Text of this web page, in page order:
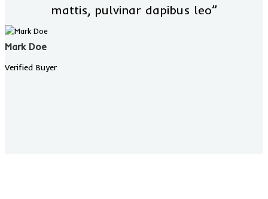
mattis, pulvinar dapibus leo”
Mark Doe
Verified Buyer